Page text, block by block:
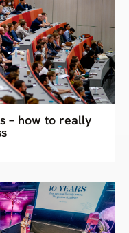
– how to really